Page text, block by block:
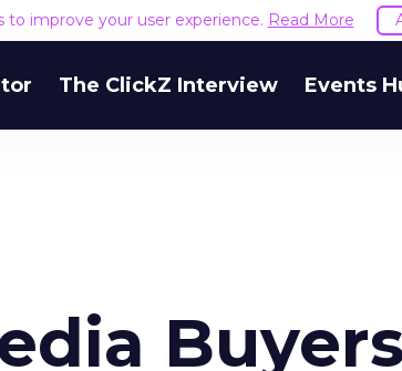
to improve your user experience. Read More
The ClickZ Interview Events
Buyers